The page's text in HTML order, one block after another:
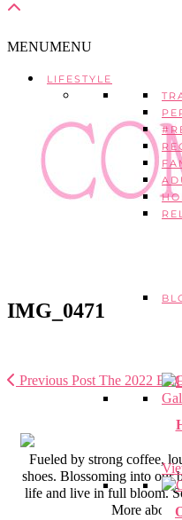
MENUMENU
LIFESTYLE
IMG_0471
Previous Post The 2022
Fueled by strong coffee,
shoes. Blossoming into our
life and live in full bloom.
More